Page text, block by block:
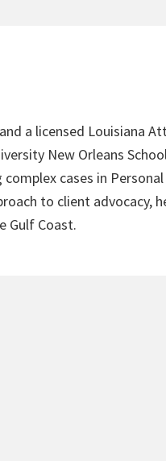
a licensed Louisiana
New Orleans
cases in
to client advocacy,
Gulf Coast.